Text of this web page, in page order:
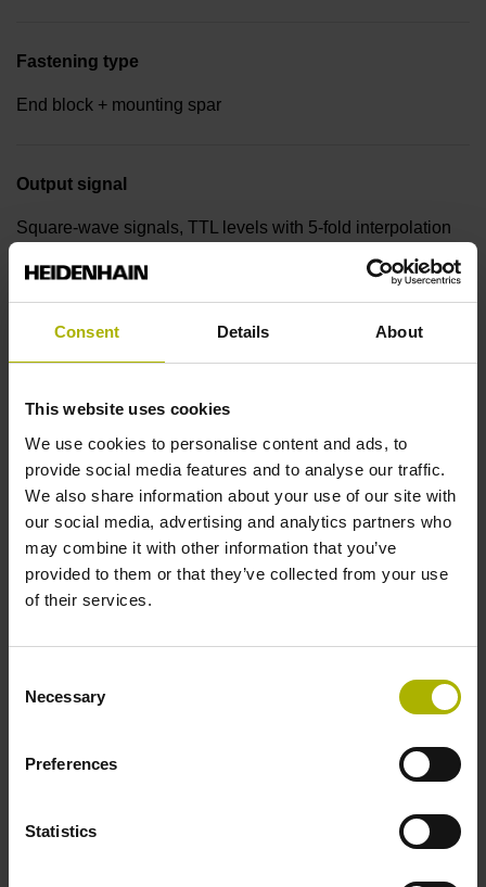
Consent Details About
This website uses cookies
We use cookies to personalise content and ads, to
provide social media features and to analyse our traffic.
We also share information about your use of our site with
our social media, advertising and analytics partners who
may combine it with other information that you’ve
provided to them or that they’ve collected from your use
of their services.
Selection
Necessary
Preferences
Statistics
Fastening type
End block + mounting spar
Output signal
Square-wave signals, TTL levels with 5-fold interpolation
Reference mark position
Further reference marks
none
Reference pulse width
Max. scanning frequency
Fault detection signal